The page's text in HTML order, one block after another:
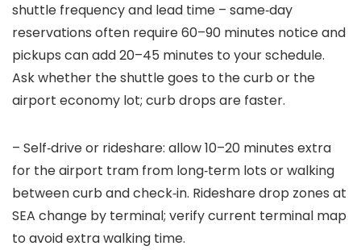
shuttle frequency and lead time – same‑day
reservations often require 60–90 minutes notice and
pickups can add 20–45 minutes to your schedule.
Ask whether the shuttle goes to the curb or the
airport economy lot; curb drops are faster.
– Self‑drive or rideshare: allow 10–20 minutes extra
for the airport tram from long‑term lots or walking
between curb and check‑in. Rideshare drop zones at
SEA change by terminal; verify current terminal map
to avoid extra walking time.